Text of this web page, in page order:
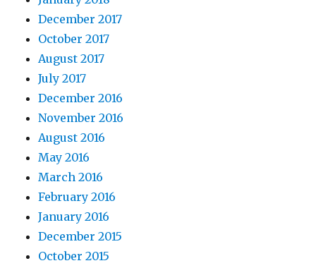
December 2017
October 2017
August 2017
July 2017
December 2016
November 2016
August 2016
May 2016
March 2016
February 2016
January 2016
December 2015
October 2015